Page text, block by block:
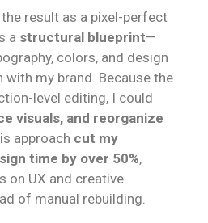
result as a pixel-perfect
a structural blueprint—
colors, and design
my brand. Because the
level editing, I could
visuals, and reorganize
approach cut my
time by over 50%,
on UX and creative
of manual rebuilding.